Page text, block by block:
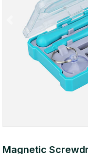
Previous
Magnetic